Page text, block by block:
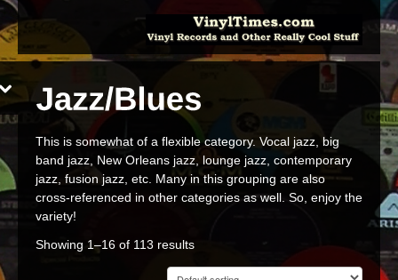
This is somewhat of a flexible category. Vocal jazz, big
band jazz, New Orleans jazz, lounge jazz, contemporary
jazz, fusion jazz, etc. Many in this grouping are also
cross-referenced in other categories as well. So, enjoy the
variety!
Showing 1–16 of 113 results